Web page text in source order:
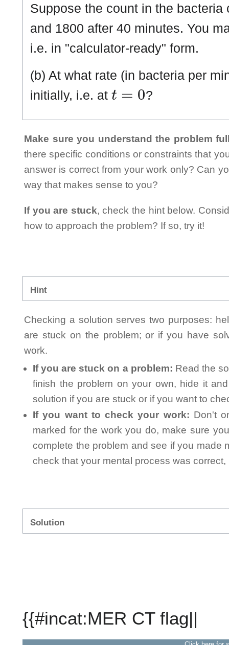
Suppose the count in the
and 1800 after 40 minutes. You
i.e. in "calculator-ready" form.
(b) At what rate (in bacteria per
initially, i.e. at
t =
?
Make sure you understand the problem
there specific conditions or constraints that
answer is correct from your work only? Can
way that makes sense to you?
If you are stuck, check the hint below.
how to approach the problem? If so, try it!
Hint
Checking a solution serves two purposes:
are stuck on the problem; or if you have
work.
If you are stuck on a problem: Read the
finish the problem on your own, hide it
solution if you are stuck or if you want to
If you want to check your work: Don't
marked for the work you do, make sure
complete the problem and see if you made
check that your mental process was
Solution
{{#incat:MER CT flag||